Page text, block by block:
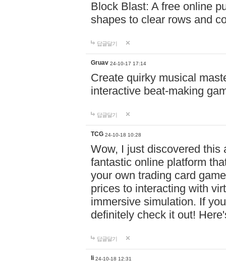
Block Blast: A free online
shapes to clear rows and
답글달기
Gruav 24-10-17 17:14
Create quirky musical
interactive beat-making
답글달기
TCG 24-10-18 10:28
Wow, I just discovered this
fantastic online platform
your own trading card
prices to interacting with
immersive simulation. If
definitely check it out!
답글달기
li 24-10-18 12:31